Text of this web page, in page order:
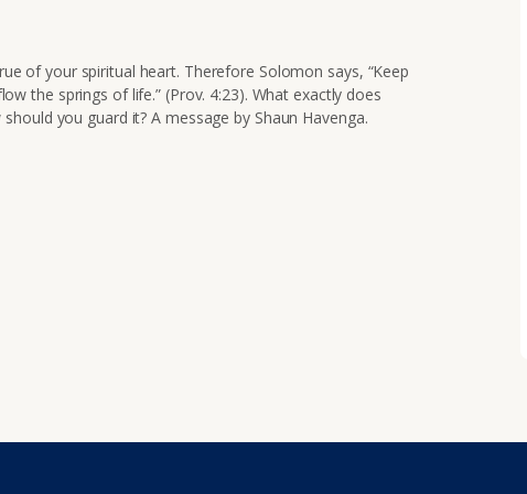
of your spiritual heart. Therefore Solomon says, “Keep
the springs of life.” (Prov. 4:23). What exactly does
you guard it? A message by Shaun Havenga.